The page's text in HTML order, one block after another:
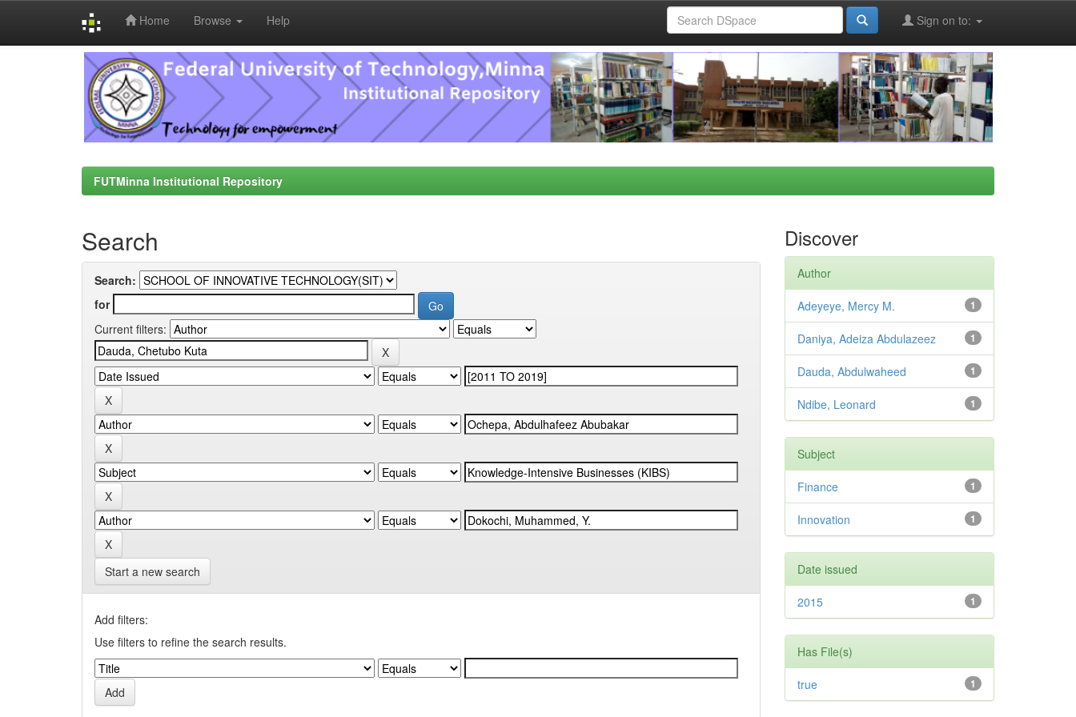
Home Browse Help Sign on to:
FUTMinna Institutional Repository
Search
Search:
for
Current filters:
Start a new search
Add filters:
Use filters to refine the search results.
Discover
Author
1
Adeyeye, Mercy M.
1
Daniya, Adeiza Abdulazeez
1
Dauda, Abdulwaheed
1
Ndibe, Leonard
Subject
1
Finance
1
Innovation
Date issued
1
2015
Has File(s)
1
true